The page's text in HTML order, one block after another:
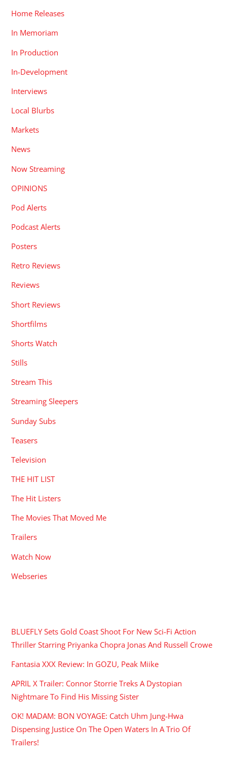
Home Releases
In Memoriam
In Production
In-Development
Interviews
Local Blurbs
Markets
News
Now Streaming
OPINIONS
Pod Alerts
Podcast Alerts
Posters
Retro Reviews
Reviews
Short Reviews
Shortfilms
Shorts Watch
Stills
Stream This
Streaming Sleepers
Sunday Subs
Teasers
Television
THE HIT LIST
The Hit Listers
The Movies That Moved Me
Trailers
Watch Now
Webseries
BLUEFLY Sets Gold Coast Shoot For New Sci-Fi Action
Thriller Starring Priyanka Chopra Jonas And Russell Crowe
Fantasia XXX Review: In GOZU, Peak Miike
APRIL X Trailer: Connor Storrie Treks A Dystopian
Nightmare To Find His Missing Sister
OK! MADAM: BON VOYAGE: Catch Uhm Jung-Hwa
Dispensing Justice On The Open Waters In A Trio Of
Trailers!